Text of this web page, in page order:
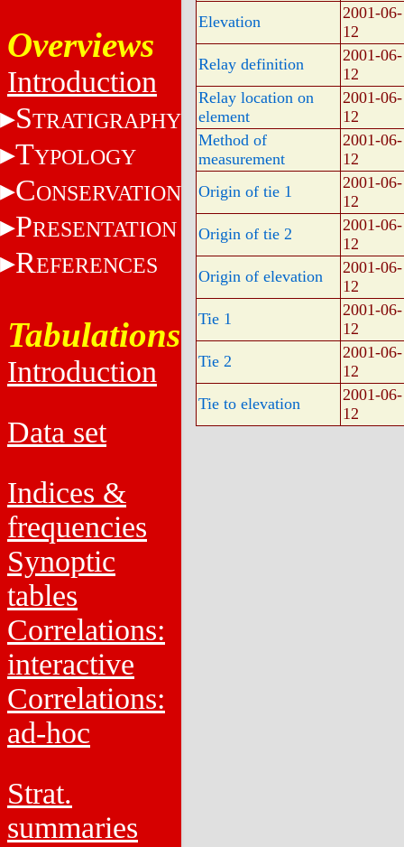
Overviews
Introduction
STRATIGRAPHY
TYPOLOGY
CONSERVATION
PRESENTATION
REFERENCES
Tabulations
Introduction
Data set
Indices &
frequencies
Synoptic
tables
Correlations:
interactive
Correlations:
ad-hoc
Strat.
summaries
Elevation
2001-06-
12
Relay definition
2001-06-
12
Relay location on
element
2001-06-
12
Method of
measurement
2001-06-
12
Origin of tie 1
2001-06-
12
Origin of tie 2
2001-06-
12
Origin of elevation
2001-06-
12
Tie 1
2001-06-
12
Tie 2
2001-06-
12
Tie to elevation
2001-06-
12